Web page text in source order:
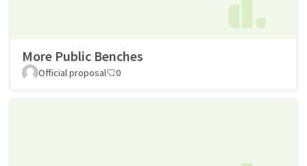
More Public Benches
Official proposal 0